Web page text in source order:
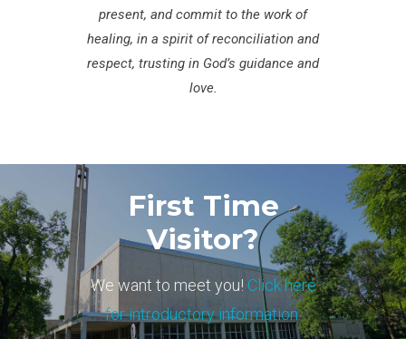
present, and commit to the work of
healing, in a spirit of reconciliation and
respect, trusting in God’s guidance and
love.
First Time
Visitor?
We want to meet you! Click here
for introductory information.